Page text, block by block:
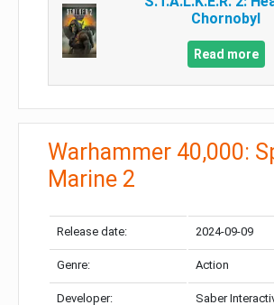
Chornobyl
Read more
Warhammer 40,000:
Marine 2
Release date: 2024-09-09
Genre: Action
Developer: Saber